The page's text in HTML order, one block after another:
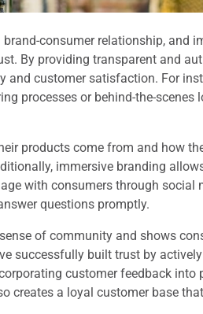
consumer relationship, and
By providing transparent and
and customer satisfaction. For
processes or behind-the-scenes
products come from and how
immersive branding
with consumers through social
questions promptly.
of community and shows
successfully built trust by
customer feedback into
creates a loyal customer base